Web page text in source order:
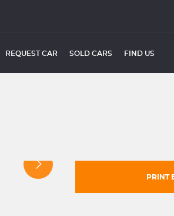
REQUEST CAR SOLD CARS FIND US
PRINT